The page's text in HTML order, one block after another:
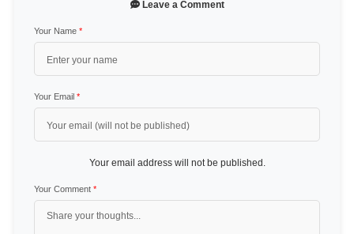
Leave a Comment
Your Name *
Your Email *
Your email address will not be published.
Your Comment *